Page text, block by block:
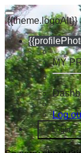
{{theme.logoAlt}}
MY
Log
Login